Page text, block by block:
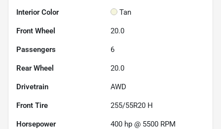
Interior Color Tan
Front Wheel 20.0
Passengers 6
Rear Wheel 20.0
Drivetrain AWD
Front Tire 255/55R20 H
Horsepower 400 hp @ 5500 RPM